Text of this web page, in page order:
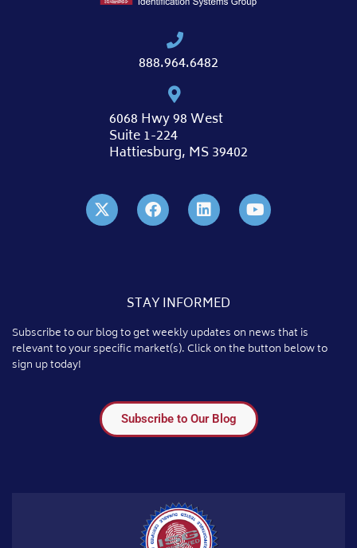
888.964.6482
6068 Hwy 98 West
Suite 1-224
Hattiesburg, MS 39402
STAY INFORMED
Subscribe to our blog to get weekly updates on news that is
relevant to your specific market(s). Click on the button below to
sign up today!
Subscribe to Our Blog